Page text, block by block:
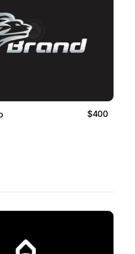
$400